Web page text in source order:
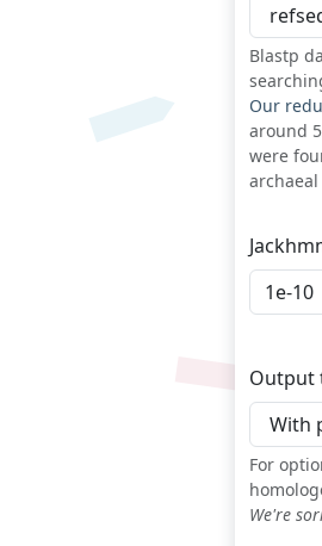
Blastp
Our
around
were
Output
For
We're